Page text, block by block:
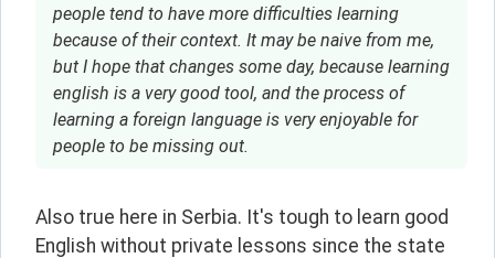
people tend to have more difficulties learning
because of their context. It may be naive from me,
but I hope that changes some day, because learning
english is a very good tool, and the process of
learning a foreign language is very enjoyable for
people to be missing out.
Also true here in Serbia. It's tough to learn good
English without private lessons since the state